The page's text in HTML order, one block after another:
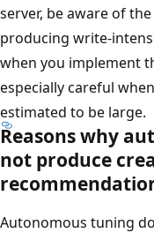
server, be aware of
producing write-
when you implement
especially careful
estimated to be large.
Reasons why
not produce
Autonomous tuning